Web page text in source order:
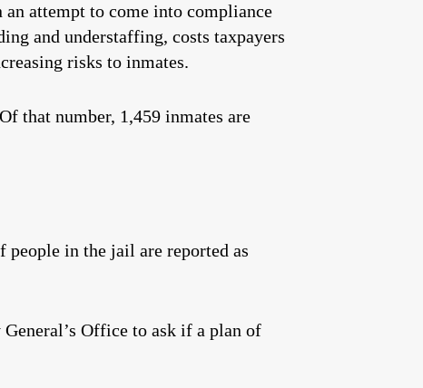
attempt to come into compliance
and understaffing, costs taxpayers
risks to inmates.
that number, 1,459 inmates are
people in the jail are reported as
Office to ask if a plan of